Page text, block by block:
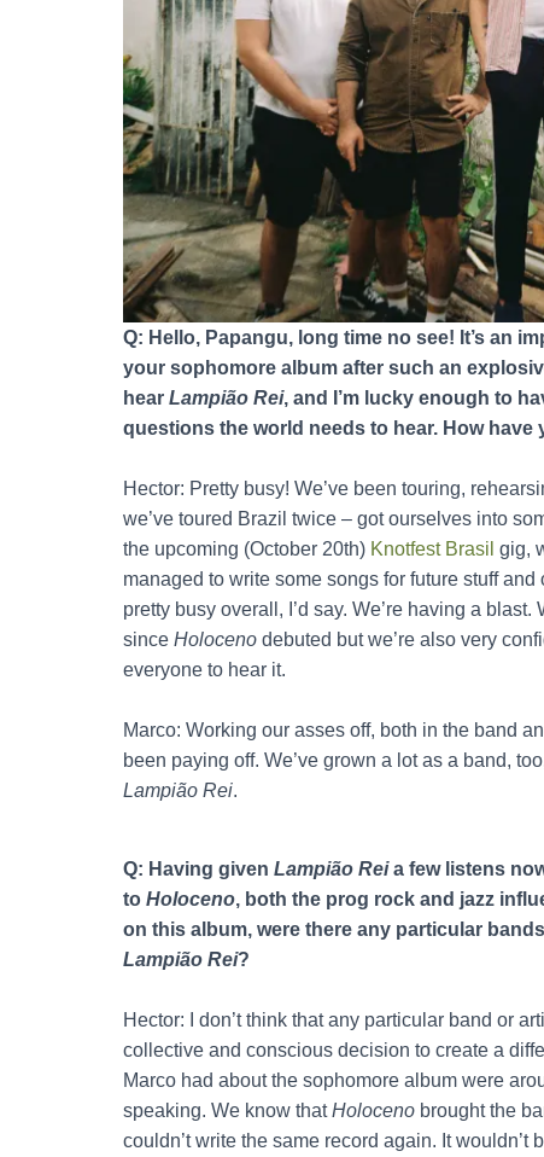
Q: Hello, Papangu, long time no see! It’s an
your sophomore album after such an
hear Lampião Rei, and I’m lucky enough to
questions the world needs to hear. How have
Hector: Pretty busy! We’ve been touring,
we’ve toured Brazil twice – got ourselves into
the upcoming (October 20th) Knotfest Brasil gig,
managed to write some songs for future stuff
pretty busy overall, I’d say. We’re having a
since Holoceno debuted but we’re also very
everyone to hear it.
Marco: Working our asses off, both in the band
been paying off. We’ve grown a lot as a band,
Lampião Rei.
Q: Having given Lampi​ã​o Reia few listens
to Holoceno, both the prog rock and jazz
on this album, were there any particular
Lampi​ã​o Rei?
Hector: I don’t think that any particular band or
collective and conscious decision to create a
Marco had about the sophomore album were
speaking. We know thatHoloceno brought the
couldn’t write the same record again. It wouldn’t